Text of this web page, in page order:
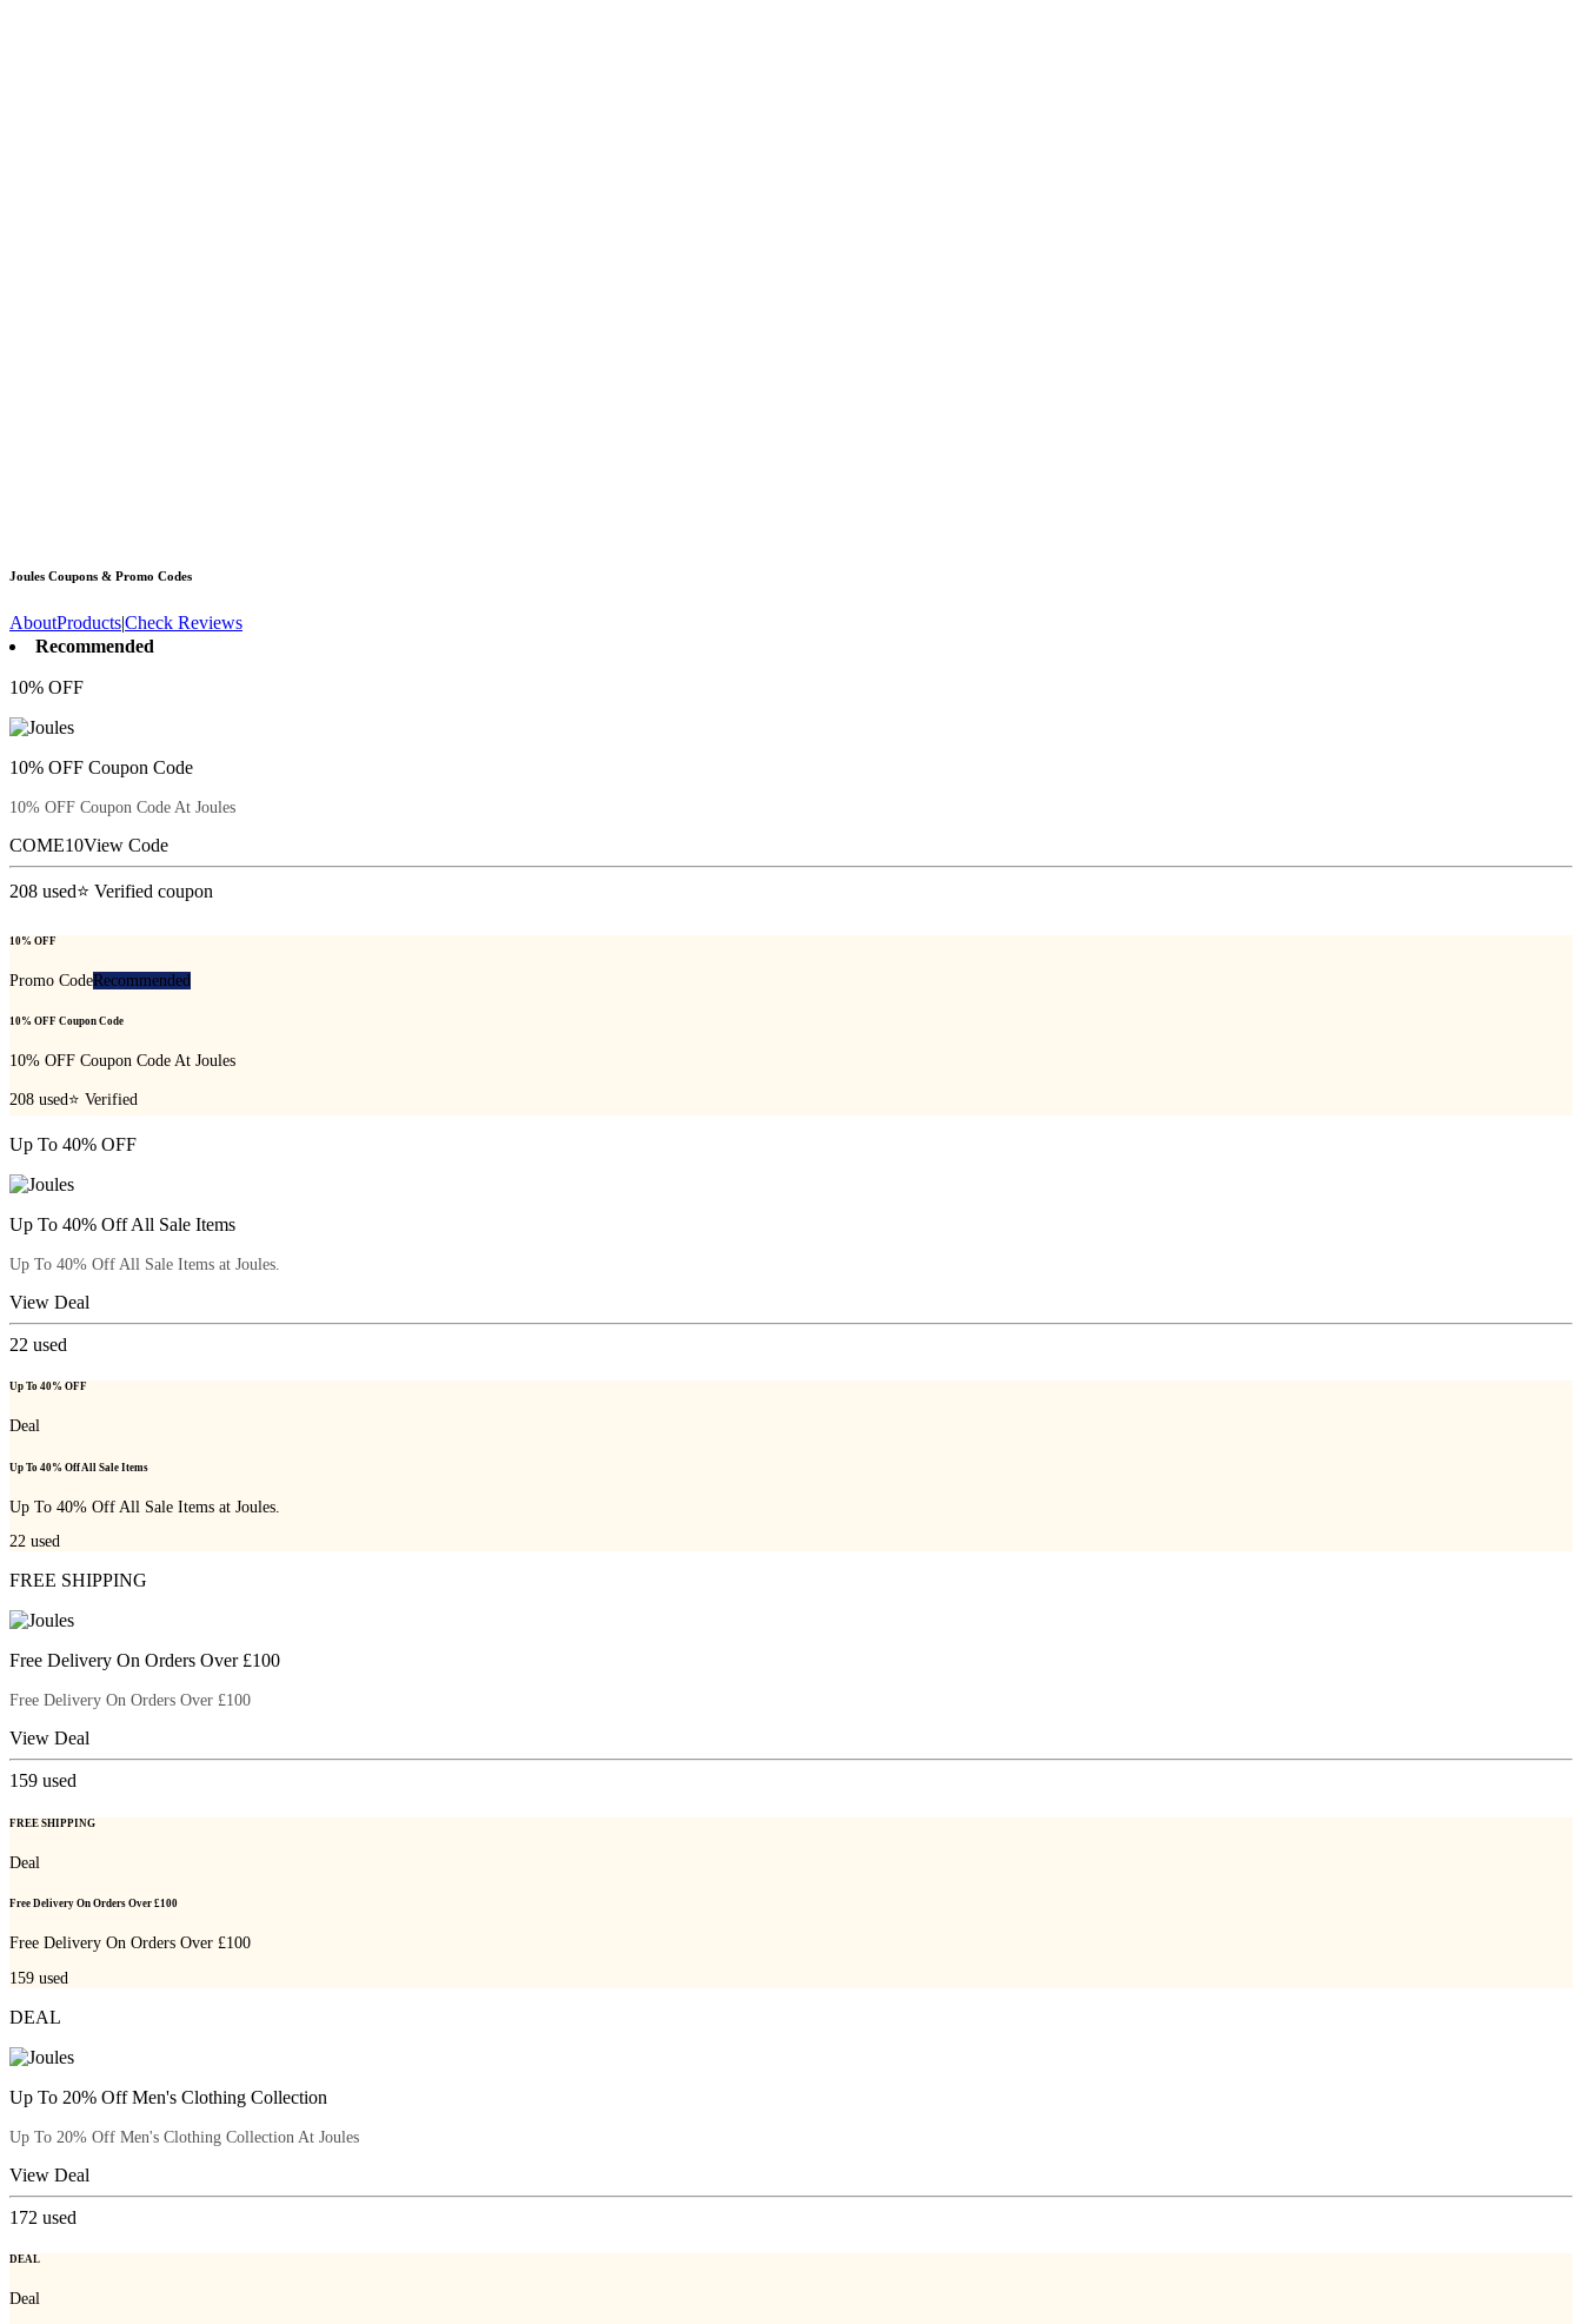
Joules Coupons & Promo Codes
AboutProducts|Check Reviews
Recommended
10% OFF
10% OFF Coupon Code
10% OFF Coupon Code At Joules
COME10View Code
208 used⭐ Verified coupon
10% OFF
Promo CodeRecommended
10% OFF Coupon Code
10% OFF Coupon Code At Joules
208 used ⭐ Verified
Up To 40% OFF
Up To 40% Off All Sale Items
Up To 40% Off All Sale Items at Joules.
View Deal
22 used
Up To 40% OFF
Deal
Up To 40% Off All Sale Items
Up To 40% Off All Sale Items at Joules.
22 used
FREE SHIPPING
Free Delivery On Orders Over £100
Free Delivery On Orders Over £100
View Deal
159 used
FREE SHIPPING
Deal
Free Delivery On Orders Over £100
Free Delivery On Orders Over £100
159 used
DEAL
Up To 20% Off Men's Clothing Collection
Up To 20% Off Men's Clothing Collection At Joules
View Deal
172 used
DEAL
Deal